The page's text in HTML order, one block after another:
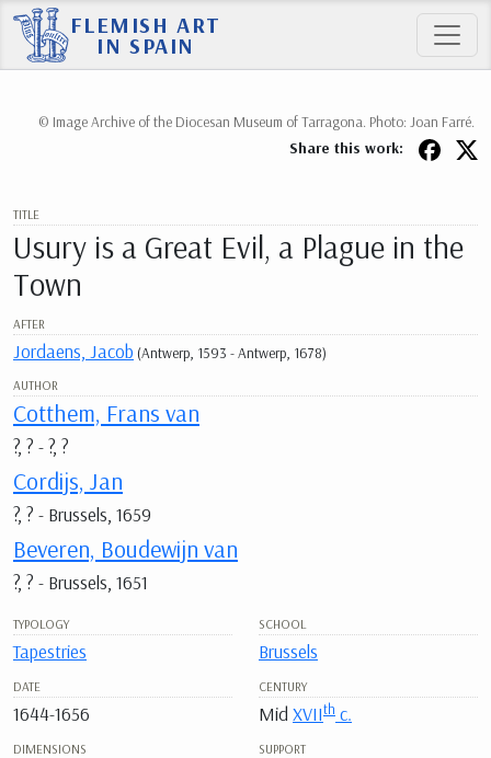
FLEMISH ART
IN SPAIN
TITLE
Usury is a Great Evil, a Plague in the
Town
AFTER
Jordaens, Jacob (Antwerp, 1593 - Antwerp, 1678)
AUTHOR
Cotthem, Frans van
?, ? - ?, ?
Cordijs, Jan
?, ? - Brussels, 1659
Beveren, Boudewijn van
?, ? - Brussels, 1651
TYPOLOGY
Tapestries
SCHOOL
Brussels
DATE
1644-1656
CENTURY
Mid XVIIth c.
DIMENSIONS SUPPORT
© Image Archive of the Diocesan Museum of Tarragona. Photo: Joan Farré.
Share this work: